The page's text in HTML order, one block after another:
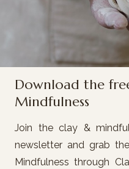
Download the
Mindfulness
Join the clay &
newsletter and grab
Mindfulness through